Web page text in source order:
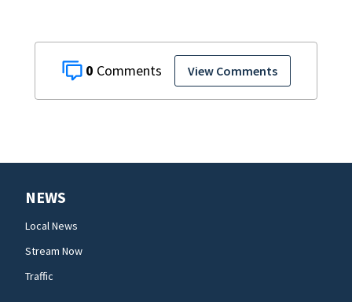
0 View Comments
NEWS
Local News
Stream Now
Traffic